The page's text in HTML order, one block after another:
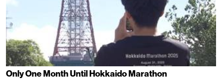
Only One Month Until Hokkaido Marathon